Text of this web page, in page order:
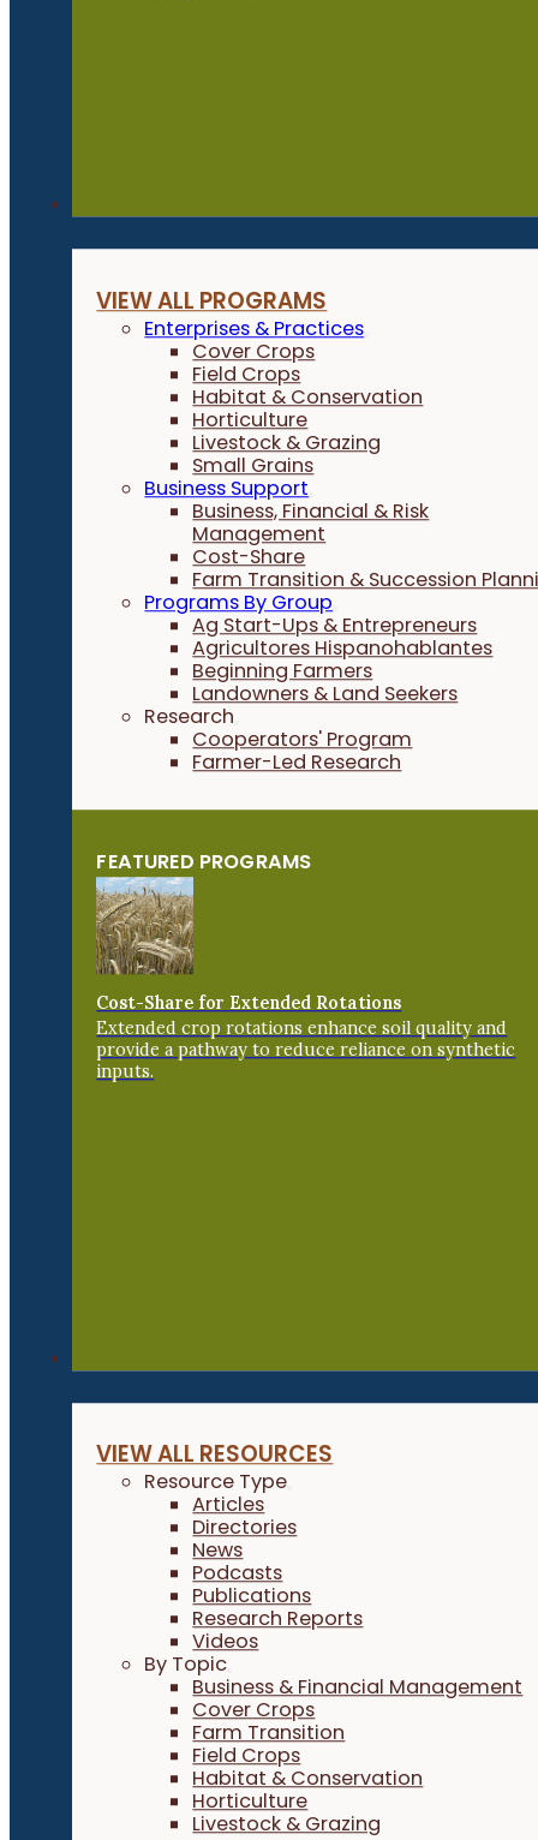
VIEW ALL PROGRAMS
Enterprises & Practices
Cover Crops
Field Crops
Habitat & Conservation
Horticulture
Livestock & Grazing
Small Grains
Business Support
Business, Financial & Risk
Management
Cost-Share
Farm Transition & Succession
Programs By Group
Ag Start-Ups & Entrepreneurs
Agricultores Hispanohablantes
Beginning Farmers
Landowners & Land Seekers
Research
Cooperators' Program
Farmer-Led Research
FEATURED PROGRAMS
Cost-Share for Extended Rotations
Extended crop rotations enhance soil quality and
provide a pathway to reduce reliance on synthetic
inputs.
VIEW ALL RESOURCES
Resource Type
Articles
Directories
News
Podcasts
Publications
Research Reports
Videos
By Topic
Business & Financial Management
Cover Crops
Farm Transition
Field Crops
Habitat & Conservation
Horticulture
Livestock & Grazing